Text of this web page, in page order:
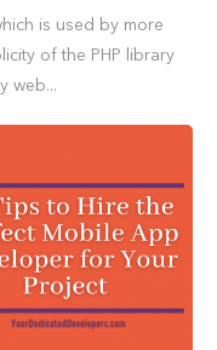
is used by more
of the PHP library
web...